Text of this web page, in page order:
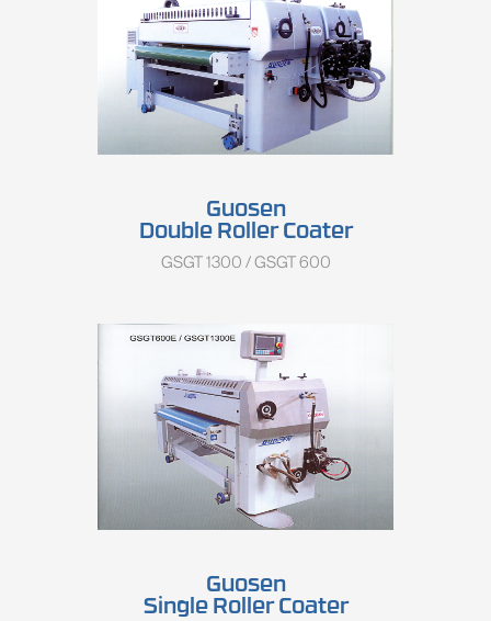
Guosen
Double Roller Coater
GSGT 1300 / GSGT 600
Guosen
Single Roller Coater